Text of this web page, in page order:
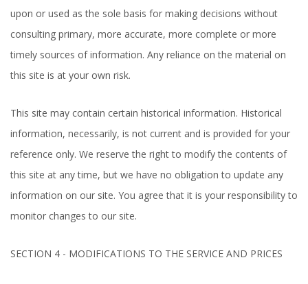
upon or used as the sole basis for making decisions without
consulting primary, more accurate, more complete or more
timely sources of information. Any reliance on the material on
this site is at your own risk.
This site may contain certain historical information. Historical
information, necessarily, is not current and is provided for your
reference only. We reserve the right to modify the contents of
this site at any time, but we have no obligation to update any
information on our site. You agree that it is your responsibility to
monitor changes to our site.
SECTION 4 - MODIFICATIONS TO THE SERVICE AND PRICES